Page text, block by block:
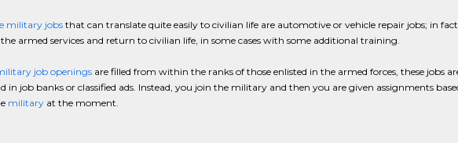
military jobsthat can translate quite easily to civilian life are automotive or vehicle repair jobs; in
armed services and return to civilian life, in some cases with some additional training.
job openingsare filled from within the ranks of those enlisted in the armed forces, these jobs
in job banks or classified ads. Instead, you join the military and then you are given assignments
militaryat the moment.